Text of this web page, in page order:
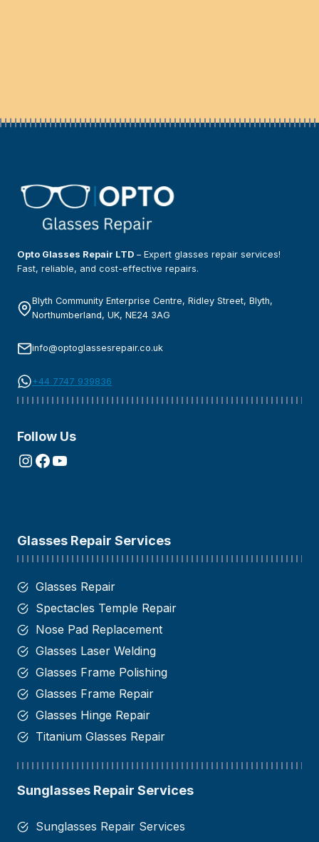
Opto Glasses Repair LTD – Expert glasses repair services!
Fast, reliable, and cost-effective repairs.
Blyth Community Enterprise Centre, Ridley Street, Blyth,
Northumberland, UK, NE24 3AG
info@optoglassesrepair.co.uk
+44 7747 939836
Follow Us
Instagram
Facebook
YouTube
Glasses Repair Services
Glasses Repair
Spectacles Temple Repair
Nose Pad Replacement
Glasses Laser Welding
Glasses Frame Polishing
Glasses Frame Repair
Glasses Hinge Repair​
Titanium Glasses Repair
Sunglasses Repair Services
Sunglasses Repair Services